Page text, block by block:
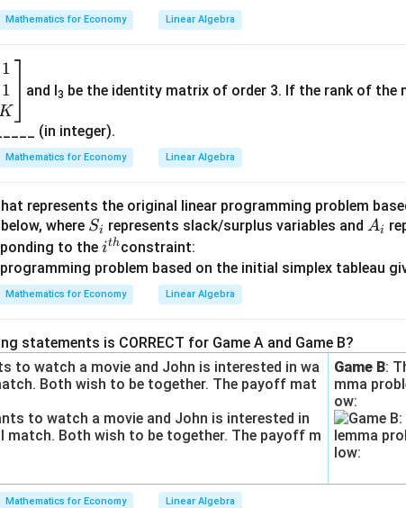
,
\
e
t
a
)
0
0−2× 5 +5 = 0
answer is:
pair
\beta)
in
{b
ri
1
+
β
\\
β
&
+
B
&
n
d
m
Mathematics for Economy Linear Algebra
1
1
and I3 be the identity matrix of order 3. If the rank of the
(in integer).
Mathematics for Economy Linear Algebra
represents the original linear programming problem
where S
_
i
Si represents slack/surplus variables and A
i
Ai
to the i^
{t
h}
ithconstraint:
Mathematics for Economy Linear Algebra
statements is CORRECT for Game A and Game B?
to watch a movie and John is interested in wa
Both wish to be together. The payoff mat
Game B:
mma
ow:
Mathematics for Economy Linear Algebra